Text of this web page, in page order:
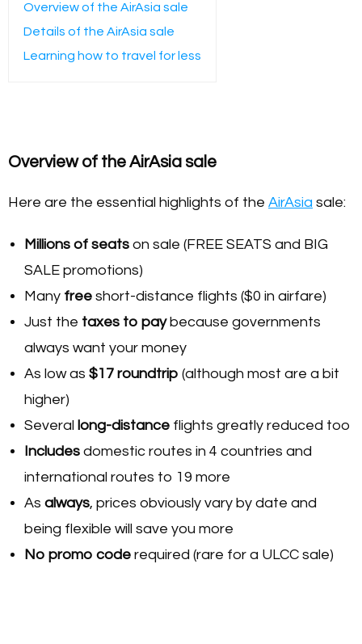
Overview of the AirAsia sale
Details of the AirAsia sale
Learning how to travel for less
Overview of the AirAsia sale
Here are the essential highlights of the AirAsia sale:
Millions of seats on sale (FREE SEATS and BIG
SALE promotions)
Many free short-distance flights ($0 in airfare)
Just the taxes to paybecause governments
always want your money
As low as $17 roundtrip (although most are a bit
higher)
Several long-distance flights greatly reduced too
Includes domestic routes in 4 countries and
international routes to 19 more
As always, prices obviously vary by date and
being flexible will save you more
No promo code required (rare for a ULCC sale)